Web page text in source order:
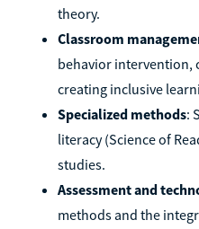
theory.
Classroom
behavior intervention,
creating inclusive
Specialized methods:
literacy (Science of
studies.
Assessment and
methods and the